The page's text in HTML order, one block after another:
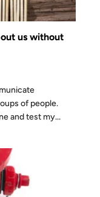
us without
of people.
and test my...